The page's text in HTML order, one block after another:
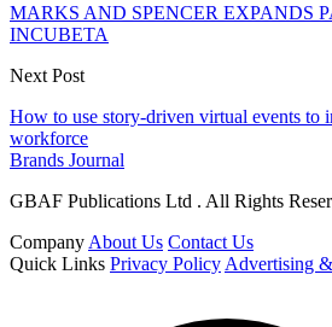
MARKS AND SPENCER EXPANDS
INCUBETA
Next Post
How to use story-driven virtual events to
workforce
Brands Journal
GBAF Publications Ltd . All Rights
Company About Us Contact Us
Quick Links Privacy Policy Advertising